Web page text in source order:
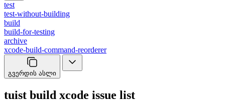
test
test-without-building
build
build-for-testing
archive
xcode-build-command-reorderer
გვერდის ასლი
tuist build xcode issue list